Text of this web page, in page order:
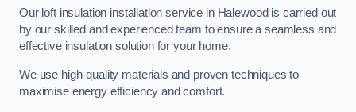
Our loft insulation installation service in Halewood is carried out
by our skilled and experienced team to ensure a seamless and
effective insulation solution for your home.
We use high-quality materials and proven techniques to
maximise energy efficiency and comfort.